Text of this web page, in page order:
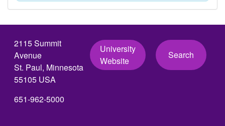
2115 Summit
Avenue
St. Paul, Minnesota
55105 USA
651-962-5000
University
Website
Search